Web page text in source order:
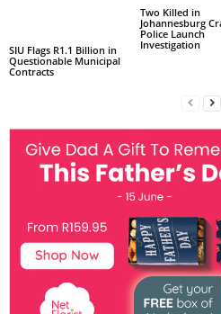
SIU Flags R1.1 Billion in
Questionable Municipal
Contracts
Two Killed in
Johannesburg
Police Launch
Investigation